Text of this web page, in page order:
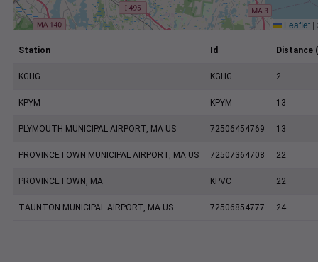
Leaflet |
Station Id Distance
KGHG KGHG 2
KPYM KPYM 13
PLYMOUTH MUNICIPAL AIRPORT, MA US 72506454769 13
PROVINCETOWN MUNICIPAL AIRPORT, MA US 72507364708 22
PROVINCETOWN, MA KPVC 22
TAUNTON MUNICIPAL AIRPORT, MA US 72506854777 24